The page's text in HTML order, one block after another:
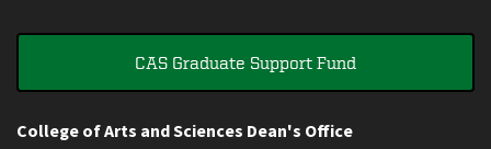
CAS Graduate Support Fund
College of Arts and Sciences Dean's Office